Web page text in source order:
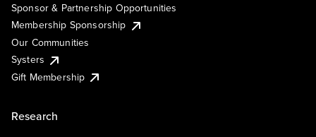
Sponsor & Partnership Opportunities
Membership Sponsorship
Our Communities
Systers
Gift Membership
Research